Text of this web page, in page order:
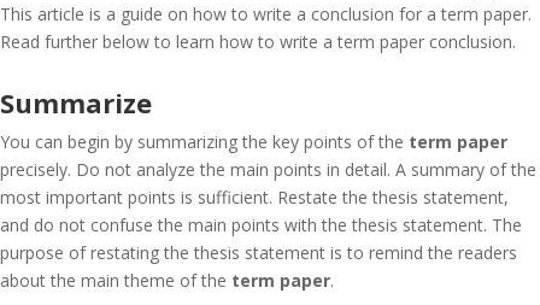
This article is a guide on how to write a conclusion for a term paper.
Read further below to learn how to write a term paper conclusion.
Summarize
You can begin by summarizing the key points of the term paper
precisely. Do not analyze the main points in detail. A summary of the
most important points is sufficient. Restate the thesis statement,
and do not confuse the main points with the thesis statement. The
purpose of restating the thesis statement is to remind the readers
about the main theme of the term paper.